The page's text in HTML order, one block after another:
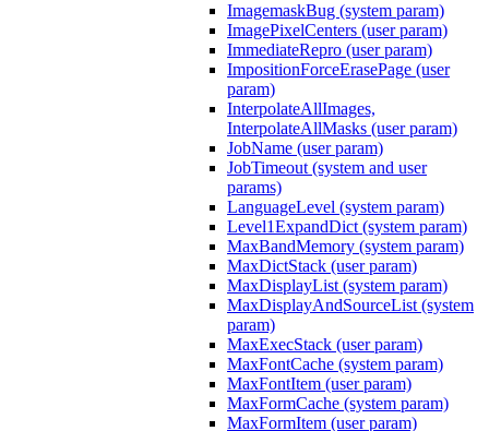
ImagemaskBug (system param)
ImagePixelCenters (user param)
ImmediateRepro (user param)
ImpositionForceErasePage (user
param)
InterpolateAllImages,
InterpolateAllMasks (user param)
JobName (user param)
JobTimeout (system and user
params)
LanguageLevel (system param)
Level1ExpandDict (system param)
MaxBandMemory (system param)
MaxDictStack (user param)
MaxDisplayList (system param)
MaxDisplayAndSourceList (system
param)
MaxExecStack (user param)
MaxFontCache (system param)
MaxFontItem (user param)
MaxFormCache (system param)
MaxFormItem (user param)